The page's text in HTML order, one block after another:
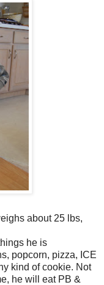
about 25 lbs,
he is
popcorn, pizza, ICE
kind of cookie. Not
he will eat PB &